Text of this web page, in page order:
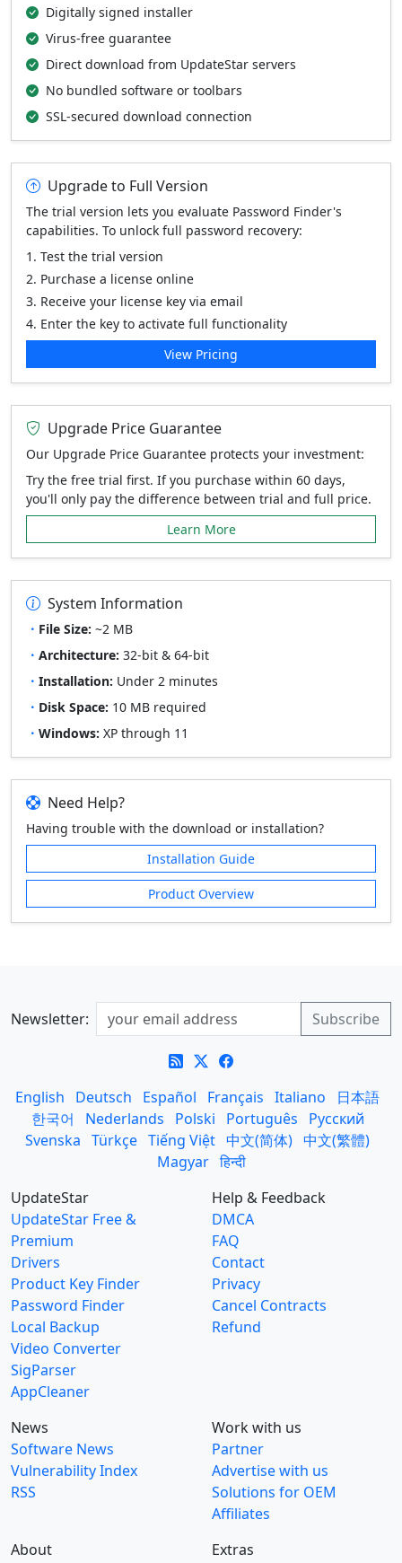
Digitally signed installer
Virus-free guarantee
Direct download from UpdateStar servers
No bundled software or toolbars
SSL-secured download connection
Upgrade to Full Version
The trial version lets you evaluate Password Finder's
capabilities. To unlock full password recovery:
Test the trial version
Purchase a license online
Receive your license key via email
Enter the key to activate full functionality
View Pricing
Upgrade Price Guarantee
Our Upgrade Price Guarantee protects your investment:
Try the free trial first. If you purchase within 60 days,
you'll only pay the difference between trial and full price.
Learn More
System Information
File Size: ~2 MB
Architecture: 32-bit & 64-bit
Installation: Under 2 minutes
Disk Space: 10 MB required
Windows: XP through 11
Need Help?
Having trouble with the download or installation?
Installation Guide
Product Overview
Newsletter:
English Deutsch Español Français Italiano
日本語
한국어
Nederlands Polski Português
Русский
Svenska Türkçe Tiếng Việt 中文(简体) 中文(繁體)
Magyar हिन्दी
UpdateStar
UpdateStar Free &
Premium
Drivers
Product Key Finder
Password Finder
Local Backup
Video Converter
SigParser
AppCleaner
Help & Feedback
DMCA
FAQ
Contact
Privacy
Cancel Contracts
Refund
News
Software News
Vulnerability Index
RSS
Work with us
Partner
Advertise with us
Solutions for OEM
Affiliates
About
Extras